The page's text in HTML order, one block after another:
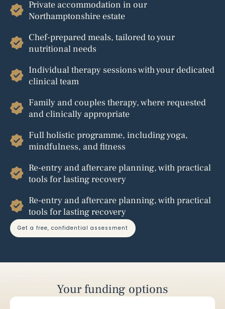
Private accommodation in our
Northamptonshire estate
Chef-prepared meals, tailored to your
nutritional needs
Individual therapy sessions with your dedicated
clinical team
Family and couples therapy, where requested
and clinically appropriate
Full holistic programme, including yoga,
mindfulness, and fitness
Re-entry and aftercare planning, with practical
tools for lasting recovery
Re-entry and aftercare planning, with practical
tools for lasting recovery
get a free, confidential assessment
Your funding options